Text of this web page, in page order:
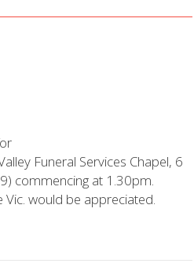
Funeral Services Chapel, 6
commencing at 1.30pm.
Vic. would be appreciated.